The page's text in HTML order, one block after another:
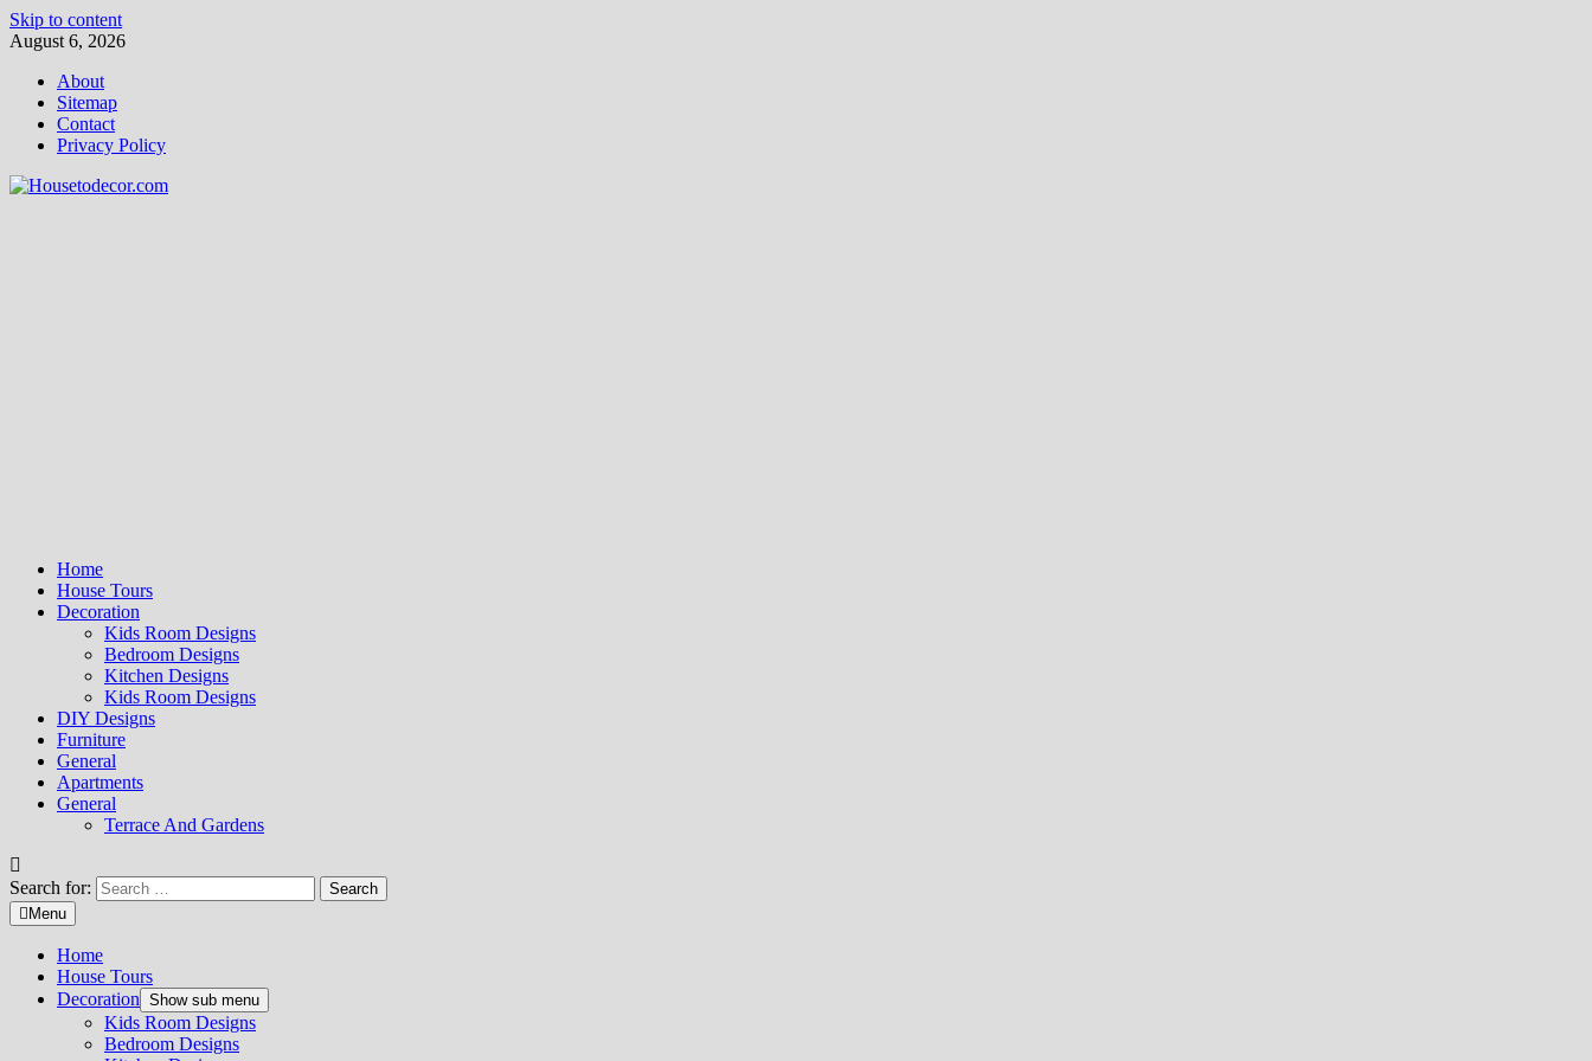
Skip to content
August 6, 2026
About
Sitemap
Contact
Privacy Policy
Home
House Tours
Decoration
Kids Room Designs
Bedroom Designs
Kitchen Designs
Kids Room Designs
DIY Designs
Furniture
General
Apartments
General
Terrace And Gardens
Search for:
Menu
Home
House Tours
Decoration Show sub menu
Kids Room Designs
Bedroom Designs